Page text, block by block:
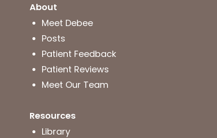
About
Meet Debee
Posts
Patient Feedback
Patient Reviews
Meet Our Team
Resources
Library